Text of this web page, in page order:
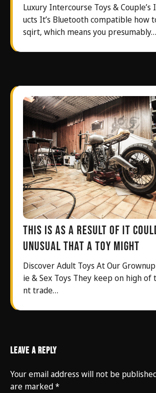
Luxury Intercourse Toys & Couple’s Intimacy Prod
ucts It’s Bluetooth compatible how
sqirt, which means you presumably…
This is as a result of it
unusual that a toy might
Discover Adult Toys At Our Grownup Store, Linger
ie & Sex Toys They keep on high of
nt trade…
Leave a Reply
Your email address will not be
are marked*